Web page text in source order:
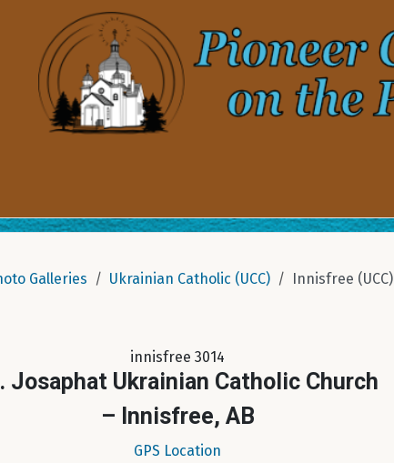
Galleries Ukrainian Catholic (UCC) Innisfree (UCC)
innisfree 3014
Josaphat Ukrainian Catholic Church
– Innisfree, AB
GPS Location